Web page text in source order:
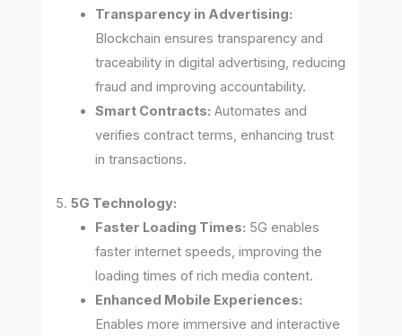
Transparency in Advertising:
Blockchain ensures transparency and
traceability in digital advertising, reducing
fraud and improving accountability.
Smart Contracts: Automates and
verifies contract terms, enhancing trust
in transactions.
5.5G Technology:
Faster Loading Times: 5G enables
faster internet speeds, improving the
loading times of rich media content.
Enhanced Mobile Experiences:
Enables more immersive and interactive